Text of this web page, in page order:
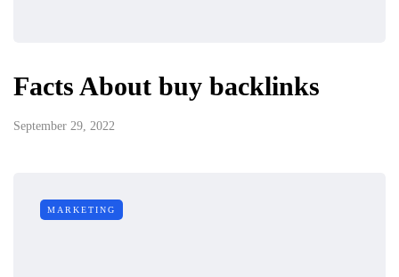
Facts About buy backlinks
September 29, 2022
MARKETING